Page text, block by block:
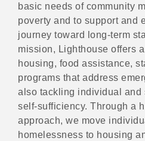
basic needs of community
poverty and to support and
journey toward long-term
mission, Lighthouse offers
housing, food assistance,
programs that address
also tackling individual and
self-sufficiency. Through a
approach, we move
homelessness to housing